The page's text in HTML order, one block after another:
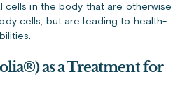
cells in the body that are otherwise
cells, but are leading to health-
as a Treatment for